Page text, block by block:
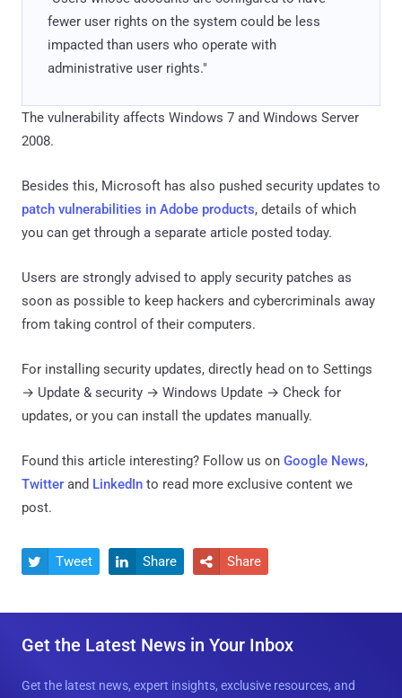
fewer user rights on the system could be less
impacted than users who operate with
administrative user rights."
The vulnerability affects Windows 7 and Windows Server
2008.
Besides this, Microsoft has also pushed security updates to
patch vulnerabilities in Adobe products, details of which
you can get through a separate article posted today.
Users are strongly advised to apply security patches as
soon as possible to keep hackers and cybercriminals away
from taking control of their computers.
For installing security updates, directly head on to Settings
→ Update & security → Windows Update → Check for
updates, or you can install the updates manually.
Found this article interesting? Follow us on Google News,
Twitter and LinkedIn to read more exclusive content we
post.
 Tweet  Share  Share
Get the Latest News in Your Inbox
Get the latest news, expert insights, exclusive resources, and